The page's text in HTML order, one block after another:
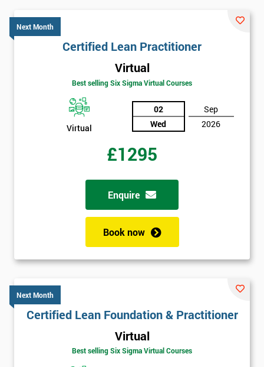
Next Month
Certified Lean Practitioner
Virtual
Best selling Six Sigma Virtual Courses
Virtual
02
Wed
Sep
2026
£1295
Enquire
Book now
Next Month
Certified Lean Foundation & Practitioner
Virtual
Best selling Six Sigma Virtual Courses